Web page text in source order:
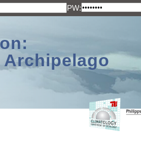
PW:
Archipelago